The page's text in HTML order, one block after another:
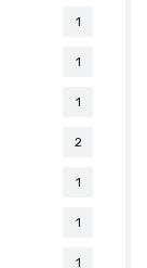
1
1
1
2
1
1
1